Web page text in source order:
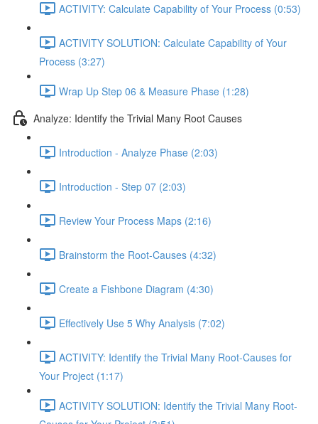
ACTIVITY: Calculate Capability of Your Process (0:53)
ACTIVITY SOLUTION: Calculate Capability of Your
Process (3:27)
Wrap Up Step 06 & Measure Phase (1:28)
Analyze: Identify the Trivial Many Root Causes
Introduction - Analyze Phase (2:03)
Introduction - Step 07 (2:03)
Review Your Process Maps (2:16)
Brainstorm the Root-Causes (4:32)
Create a Fishbone Diagram (4:30)
Effectively Use 5 Why Analysis (7:02)
ACTIVITY: Identify the Trivial Many Root-Causes for
Your Project (1:17)
ACTIVITY SOLUTION: Identify the Trivial Many Root-